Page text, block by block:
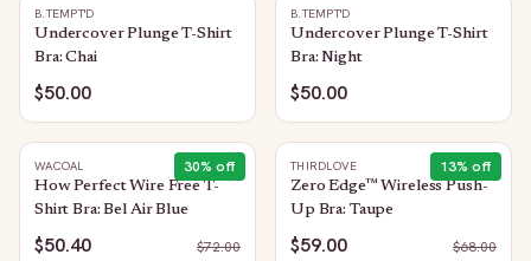
B.TEMPT'D
Undercover Plunge T-Shirt
Bra: Chai
$50.00
B.TEMPT'D
Undercover Plunge T-Shirt
Bra: Night
$50.00
30% off
WACOAL
How Perfect Wire Free T-
Shirt Bra: Bel Air Blue
$50.40 $72.00
13% off
THIRDLOVE
Zero Edge™ Wireless Push-
Up Bra: Taupe
$59.00 $68.00